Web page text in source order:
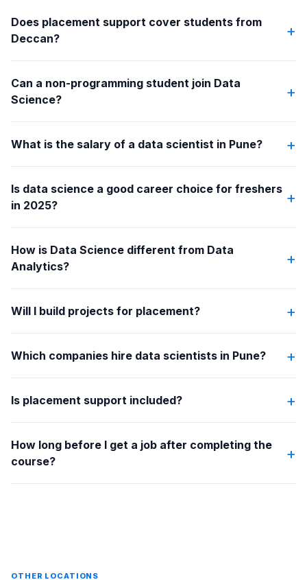
Does placement support cover students from
Deccan?
+
Can a non-programming student join Data
Science?
+
What is the salary of a data scientist in Pune? +
Is data science a good career choice for freshers
in 2025?
+
How is Data Science different from Data
Analytics?
+
Will I build projects for placement? +
Which companies hire data scientists in Pune? +
Is placement support included? +
How long before I get a job after completing the
course?
+
OTHER LOCATIONS